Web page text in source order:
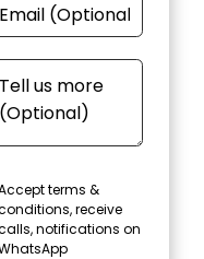
terms &
receive
notifications on